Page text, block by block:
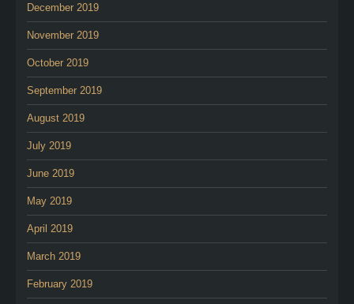
December 2019
November 2019
October 2019
September 2019
August 2019
July 2019
June 2019
May 2019
April 2019
March 2019
February 2019